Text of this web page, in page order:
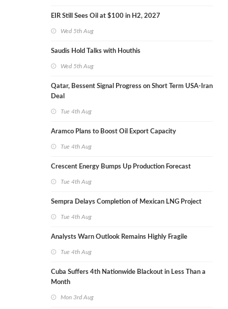
EIR Still Sees Oil at $100 in H2, 2027
Wed 5th Aug
Saudis Hold Talks with Houthis
Wed 5th Aug
Qatar, Bessent Signal Progress on Short Term USA-Iran
Deal
Tue 4th Aug
Aramco Plans to Boost Oil Export Capacity
Tue 4th Aug
Crescent Energy Bumps Up Production Forecast
Tue 4th Aug
Sempra Delays Completion of Mexican LNG Project
Tue 4th Aug
Analysts Warn Outlook Remains Highly Fragile
Tue 4th Aug
Cuba Suffers 4th Nationwide Blackout in Less Than a
Month
Mon 3rd Aug